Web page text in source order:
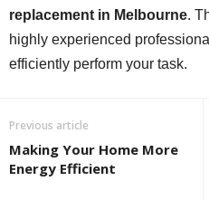
replacement in Melbourne.
highly experienced
efficiently perform your task.
Previous article
Making Your Home More
Energy Efficient